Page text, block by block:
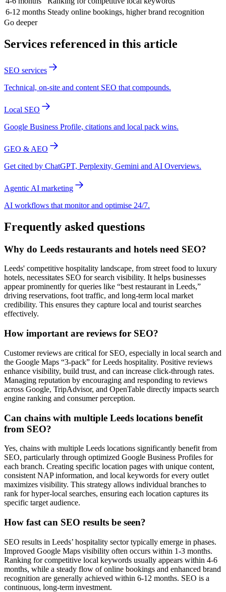
6-12 months Steady online bookings, higher brand recognition
Go deeper
Services referenced in this article
SEO services
Technical, on-site and content SEO that compounds.
Local SEO
Google Business Profile, citations and local pack wins.
GEO & AEO
Get cited by ChatGPT, Perplexity, Gemini and AI Overviews.
Agentic AI marketing
AI workflows that monitor and optimise 24/7.
Frequently asked questions
Why do Leeds restaurants and hotels need SEO?
Leeds' competitive hospitality landscape, from street food to luxury
hotels, necessitates SEO for search visibility. It helps businesses
appear prominently for queries like “best restaurant in Leeds,”
driving reservations, foot traffic, and long-term local market
credibility. This ensures they capture local and tourist searches
effectively.
How important are reviews for SEO?
Customer reviews are critical for SEO, especially in local search and
the Google Maps “3-pack” for Leeds hospitality. Positive reviews
enhance visibility, build trust, and can increase click-through rates.
Managing reputation by encouraging and responding to reviews
across Google, TripAdvisor, and OpenTable directly impacts search
engine ranking and consumer perception.
Can chains with multiple Leeds locations benefit
from SEO?
Yes, chains with multiple Leeds locations significantly benefit from
SEO, particularly through optimized Google Business Profiles for
each branch. Creating specific location pages with unique content,
consistent NAP information, and local keywords for every outlet
maximizes visibility. This strategy allows individual branches to
rank for hyper-local searches, ensuring each location captures its
specific target audience.
How fast can SEO results be seen?
SEO results in Leeds’ hospitality sector typically emerge in phases.
Improved Google Maps visibility often occurs within 1-3 months.
Ranking for competitive local keywords usually appears within 4-6
months, while a steady flow of online bookings and enhanced brand
recognition are generally achieved within 6-12 months. SEO is a
continuous, long-term investment.